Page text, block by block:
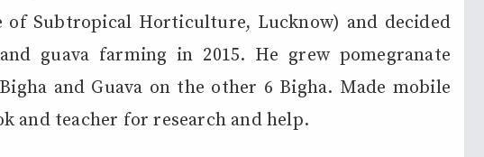
Subtropical Horticulture, Lucknow) and decided
guava farming in 2015. He grew pomegranate
and Guava on the other 6 Bigha. Made mobile
and teacher for research and help.